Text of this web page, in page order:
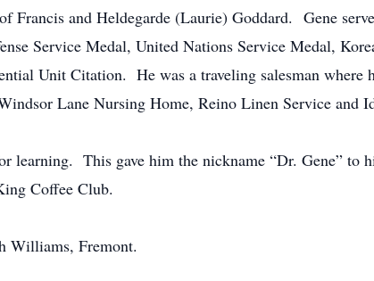
Francis and Heldegarde (Laurie) Goddard. Gene
Service Medal, United Nations Service Medal,
Unit Citation. He was a traveling salesman where
Lane Nursing Home, Reino Linen Service and
learning. This gave him the nickname “Dr. Gene”
Coffee Club.
Williams, Fremont.